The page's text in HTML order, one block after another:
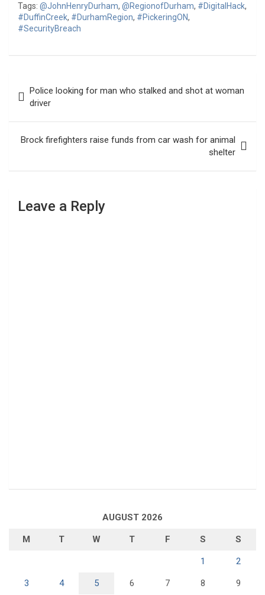
Tags: @JohnHenryDurham, @RegionofDurham, #DigitalHack,
#DuffinCreek, #DurhamRegion, #PickeringON,
#SecurityBreach
navigation
Police looking for man who stalked and shot at woman
driver
Brock firefighters raise funds from car wash for animal
shelter
Leave a Reply
AUGUST 2026
M T W T F S S
1 2
3 4 5 6 7 8 9